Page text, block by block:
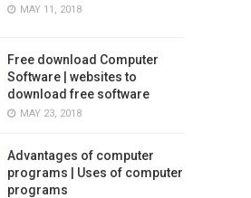
MAY 11, 2018
Free download Computer
Software | websites to
download free software
MAY 23, 2018
Advantages of computer
programs | Uses of computer
programs